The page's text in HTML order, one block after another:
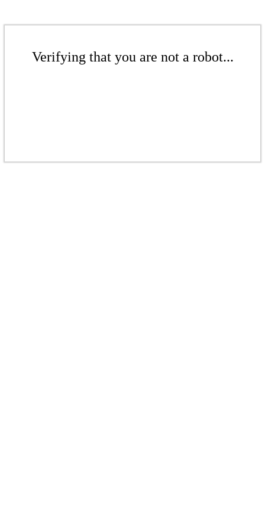
Verifying that you are not a robot...